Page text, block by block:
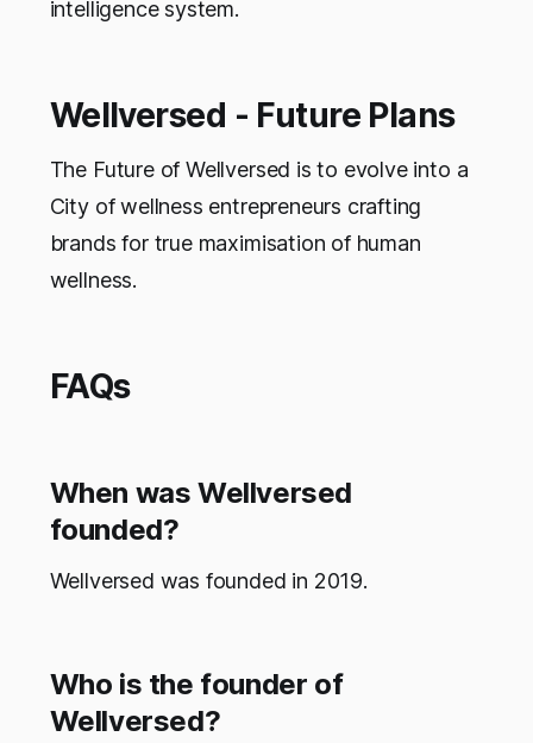
intelligence system.
Wellversed - Future Plans
The Future of Wellversed is to evolve into a
City of wellness entrepreneurs crafting
brands for true maximisation of human
wellness.
FAQs
When was Wellversed
founded?
Wellversed was founded in 2019.
Who is the founder of
Wellversed?